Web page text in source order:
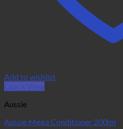
Add to wishlist
Quick View
Aussie
Aussie Mega Conditioner 200ml